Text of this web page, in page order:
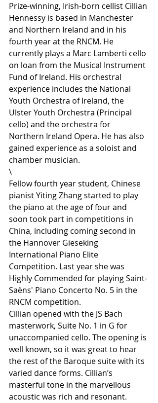
Prize-winning, Irish-born cellist Cillian
Hennessy is based in Manchester
and Northern Ireland and in his
fourth year at the RNCM. He
currently plays a Marc Lamberti cello
on loan from the Musical Instrument
Fund of Ireland. His orchestral
experience includes the National
Youth Orchestra of Ireland, the
Ulster Youth Orchestra (Principal
cello) and the orchestra for
Northern Ireland Opera. He has also
gained experience as a soloist and
chamber musician.
\
Fellow fourth year student, Chinese
pianist Yiting Zhang started to play
the piano at the age of four and
soon took part in competitions in
China, including coming second in
the Hannover Gieseking
International Piano Elite
Competition. Last year she was
Highly Commended for playing Saint-
Saëns' Piano Concerto No. 5 in the
RNCM competition.
Cillian opened with the JS Bach
masterwork, Suite No. 1 in G for
unaccompanied cello. The opening is
well known, so it was great to hear
the rest of the Baroque suite with its
varied dance forms. Cillian’s
masterful tone in the marvellous
acoustic was rich and resonant.